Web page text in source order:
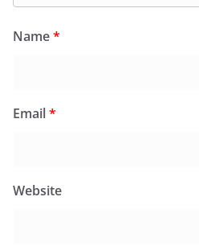
Name*
Email*
Website